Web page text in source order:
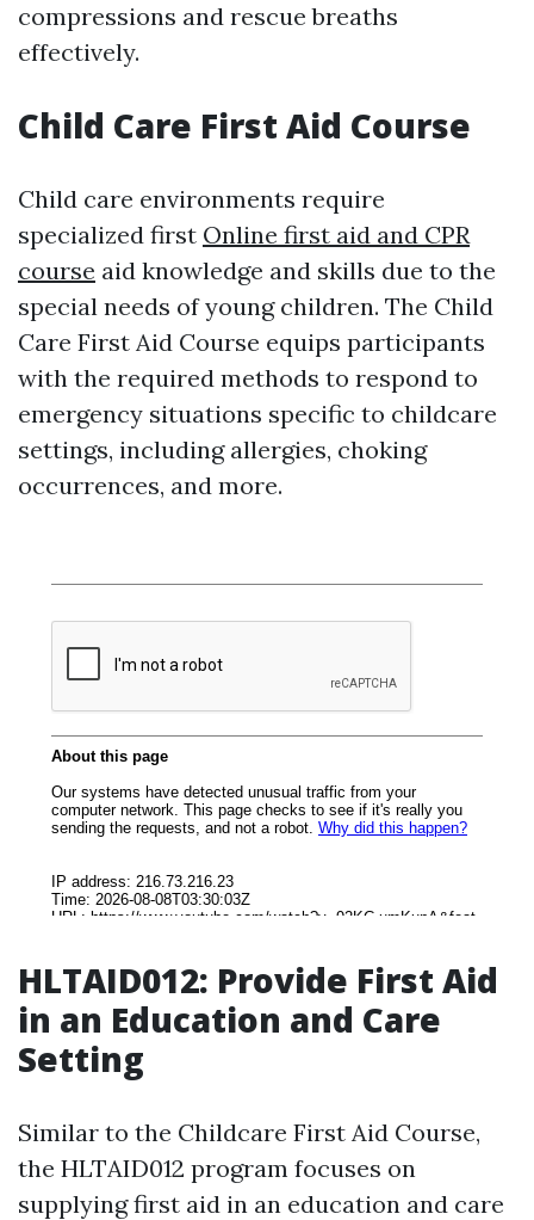
compressions and rescue breaths
effectively.
Child Care First Aid Course
Child care environments require
specialized first Online first aid and CPR
course aid knowledge and skills due to the
special needs of young children. The Child
Care First Aid Course equips participants
with the required methods to respond to
emergency situations specific to childcare
settings, including allergies, choking
occurrences, and more.
HLTAID012: Provide First Aid
in an Education and Care
Setting
Similar to the Childcare First Aid Course,
the HLTAID012 program focuses on
supplying first aid in an education and care